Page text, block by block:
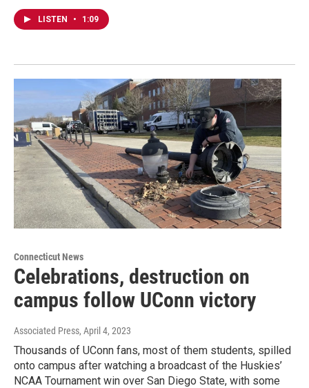
LISTEN • 1:09
Connecticut News
Celebrations, destruction on
campus follow UConn victory
Associated Press, April 4, 2023
Thousands of UConn fans, most of them students, spilled
onto campus after watching a broadcast of the Huskies’
NCAA Tournament win over San Diego State, with some